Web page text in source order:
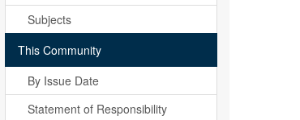
Subjects
This Community
By Issue Date
Statement of Responsibility